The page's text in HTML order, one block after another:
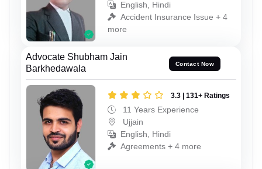
English, Hindi
Accident Insurance Issue + 4
more
Advocate Shubham Jain
Barkhedawala
Contact Now
3.3 | 131+ Ratings
11 Years Experience
Ujjain
English, Hindi
Agreements + 4 more